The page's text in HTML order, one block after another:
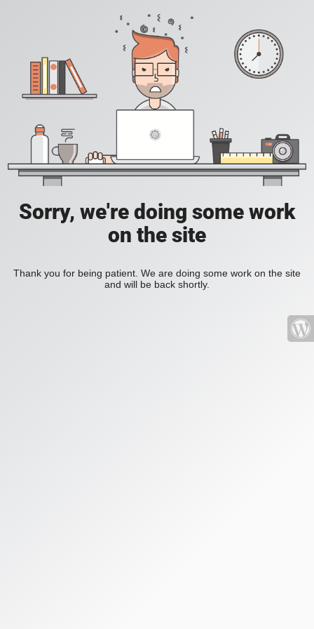
Sorry, we're doing some work
on the site
Thank you for being patient. We are doing some work on the site
and will be back shortly.